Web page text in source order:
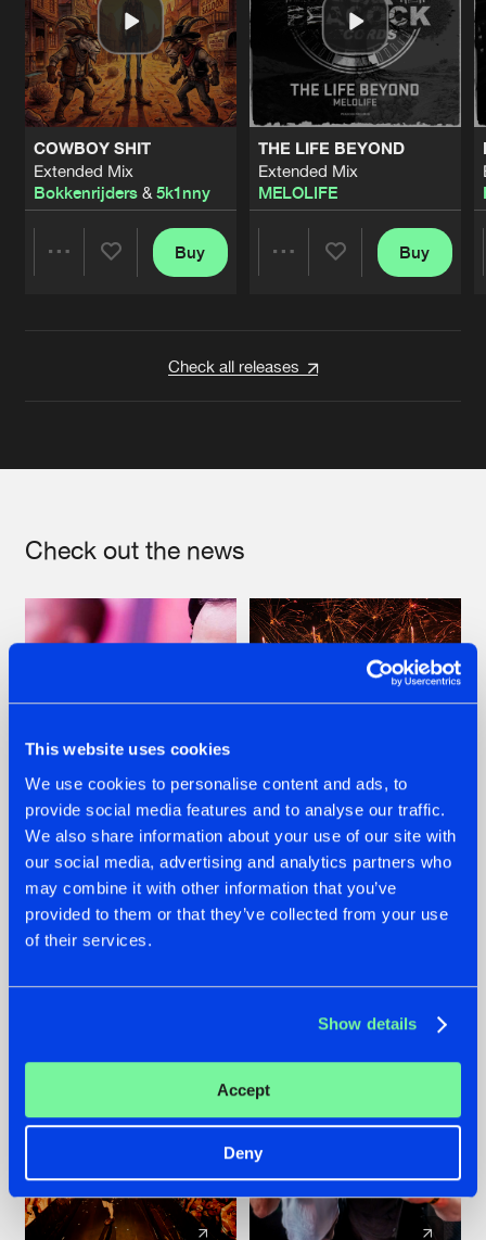
This website uses cookies
We use cookies to personalise content and ads, to
provide social media features and to analyse our traffic.
We also share information about your use of our site with
our social media, advertising and analytics partners who
may combine it with other information that you’ve
provided to them or that they’ve collected from your use
of their services.
Show details
Accept
Deny
COWBOY SHIT
Extended Mix
Bokkenrijders& 5k1nny
Buy
THE LIFE BEYOND
Extended Mix
MELOLIFE
Buy
Check all releases
Check out the news
07.08.2026
TATANKA GOES
BACK TO HIS
ROOTS WITH
'BEYOND TIME'
#NEWS #HARDSTYLE
22.07.2026
FRONTLINER'S HIT
'DISCORECORD'
GETS A FRESH NEW
#NEWS #HARDSTYLE